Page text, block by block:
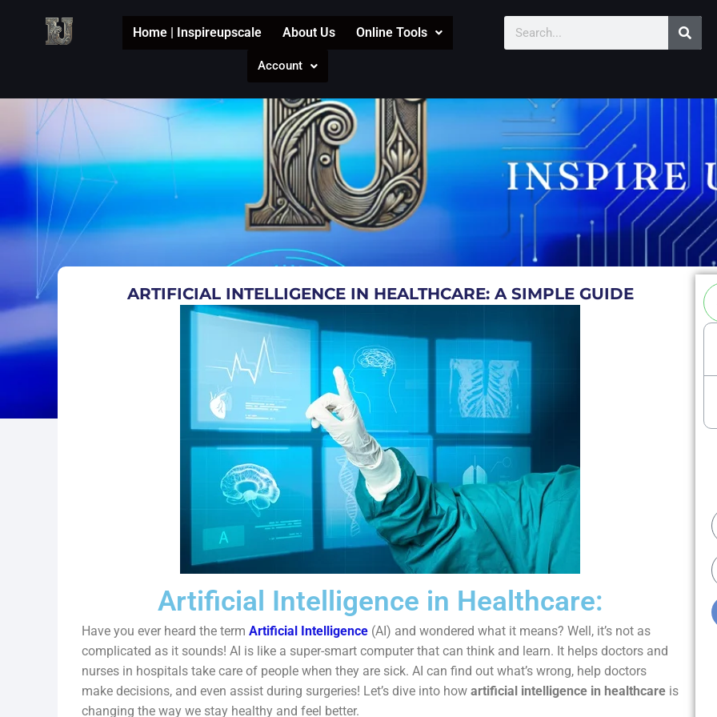
content
Home | Inspireupscale About Us Online Tools
Account
Search
ARTIFICIAL INTELLIGENCE IN HEALTHCARE: A SIMPLE GUIDE
Artificial Intelligence in Healthcare:
Have you ever heard the term Artificial Intelligence (AI) and wondered what it means? Well, it’s not as
complicated as it sounds! AI is like a super-smart computer that can think and learn. It helps doctors and
nurses in hospitals take care of people when they are sick. AI can find out what’s wrong, help doctors
make decisions, and even assist during surgeries! Let’s dive into how artificial intelligence in healthcare is
changing the way we stay healthy and feel better.